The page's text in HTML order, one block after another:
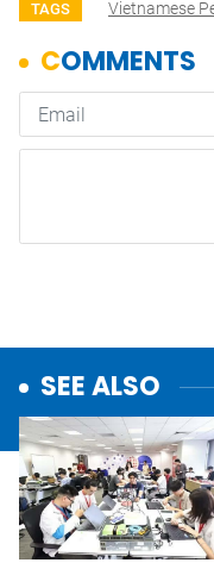
TAGS Vietnamese
SEE ALSO